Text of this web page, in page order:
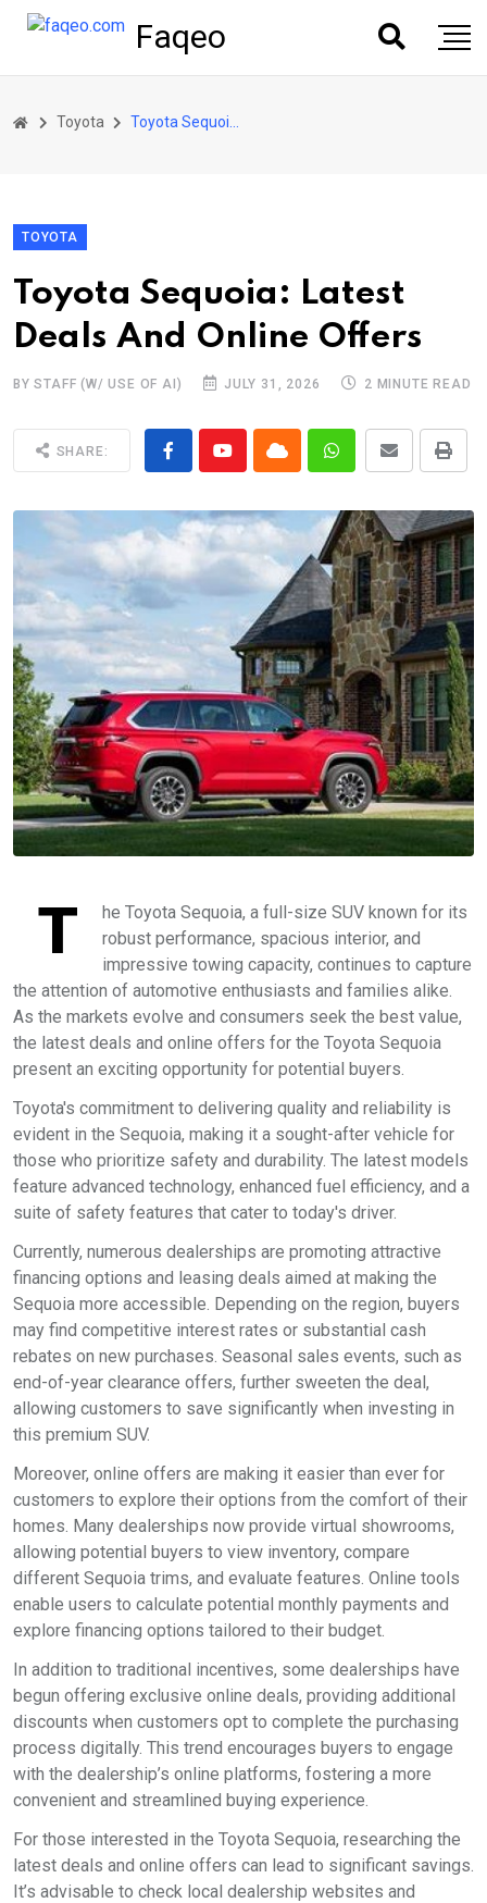
Faqeo
Toyota
TOYOTA
Toyota Sequoia: Latest
Deals And Online Offers
BY STAFF (W/ USE OF AI) JULY 31, 2026 2 MINUTE READ
SHARE:
T
he Toyota Sequoia, a full-size SUV known for its
robust performance, spacious interior, and
impressive towing capacity, continues to capture
the attention of automotive enthusiasts and families alike.
As the markets evolve and consumers seek the best value,
the latest deals and online offers for the Toyota Sequoia
present an exciting opportunity for potential buyers.
Toyota's commitment to delivering quality and reliability is
evident in the Sequoia, making it a sought-after vehicle for
those who prioritize safety and durability. The latest models
feature advanced technology, enhanced fuel efficiency, and a
suite of safety features that cater to today's driver.
Currently, numerous dealerships are promoting attractive
financing options and leasing deals aimed at making the
Sequoia more accessible. Depending on the region, buyers
may find competitive interest rates or substantial cash
rebates on new purchases. Seasonal sales events, such as
end-of-year clearance offers, further sweeten the deal,
allowing customers to save significantly when investing in
this premium SUV.
Moreover, online offers are making it easier than ever for
customers to explore their options from the comfort of their
homes. Many dealerships now provide virtual showrooms,
allowing potential buyers to view inventory, compare
different Sequoia trims, and evaluate features. Online tools
enable users to calculate potential monthly payments and
explore financing options tailored to their budget.
In addition to traditional incentives, some dealerships have
begun offering exclusive online deals, providing additional
discounts when customers opt to complete the purchasing
process digitally. This trend encourages buyers to engage
with the dealership’s online platforms, fostering a more
convenient and streamlined buying experience.
For those interested in the Toyota Sequoia, researching the
latest deals and online offers can lead to significant savings.
It’s advisable to check local dealership websites and